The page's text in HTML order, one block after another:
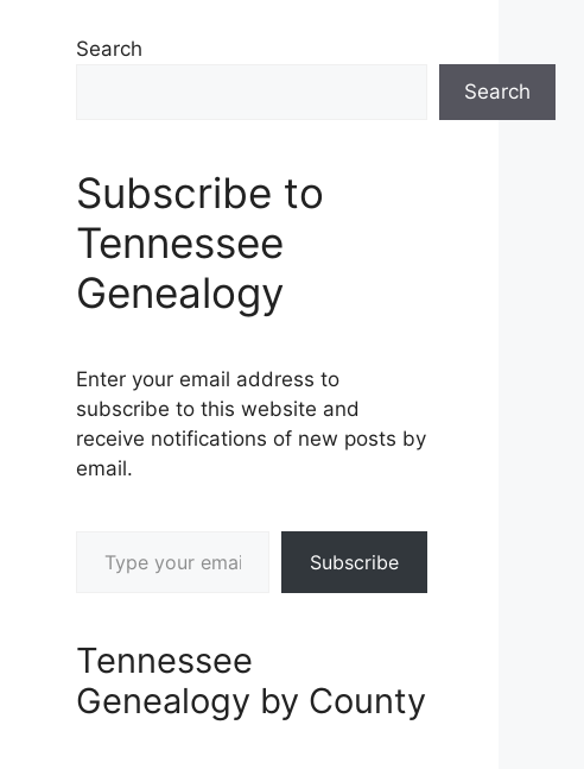
Search
Search
Subscribe to
Tennessee
Genealogy
Enter your email address to
subscribe to this website and
receive notifications of new posts by
email.
Subscribe
Tennessee
Genealogy by County